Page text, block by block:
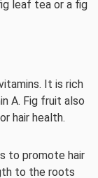
leaf tea or a fig
It is rich
A. Fig fruit also
hair health.
to promote hair
to the roots